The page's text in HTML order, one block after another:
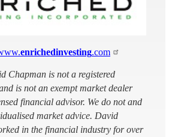
enrichedinvesting.com
Chapman is not a registered
is not an exempt market dealer
financial advisor. We do not and
market advice. David
in the financial industry for over